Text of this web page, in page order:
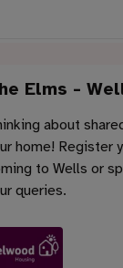
Elms -
about
home! Register
to Wells or
queries.